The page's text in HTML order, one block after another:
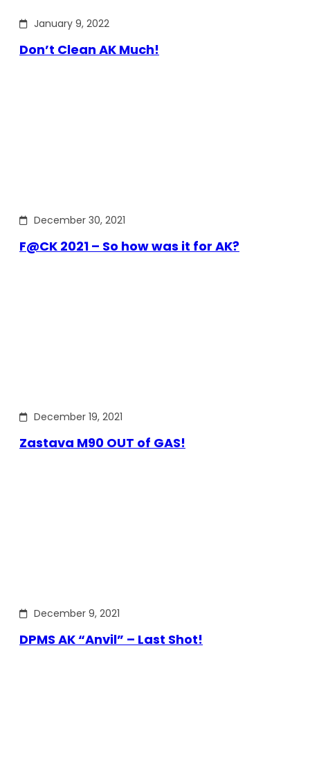
January 9, 2022
Don’t Clean AK Much!
December 30, 2021
F@CK 2021 – So how was it for AK?
December 19, 2021
Zastava M90 OUT of GAS!
December 9, 2021
DPMS AK “Anvil” – Last Shot!